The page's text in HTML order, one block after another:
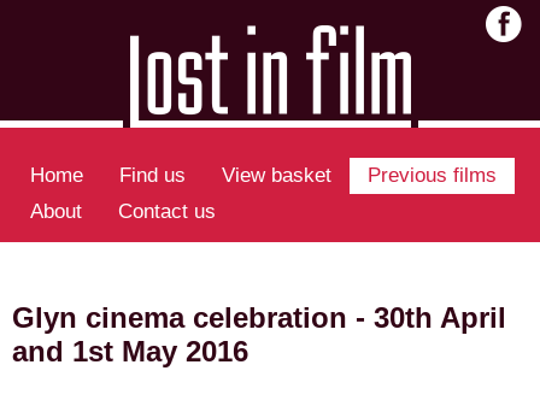
Home Find us View basket
Previous films
About
Contact us
Glyn cinema celebration - 30th April
and 1st May 2016